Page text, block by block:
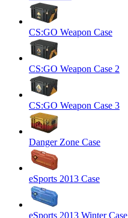
CS:GO Weapon Case
CS:GO Weapon Case 2
CS:GO Weapon Case 3
Danger Zone Case
eSports 2013 Case
eSports 2013 Winter Case